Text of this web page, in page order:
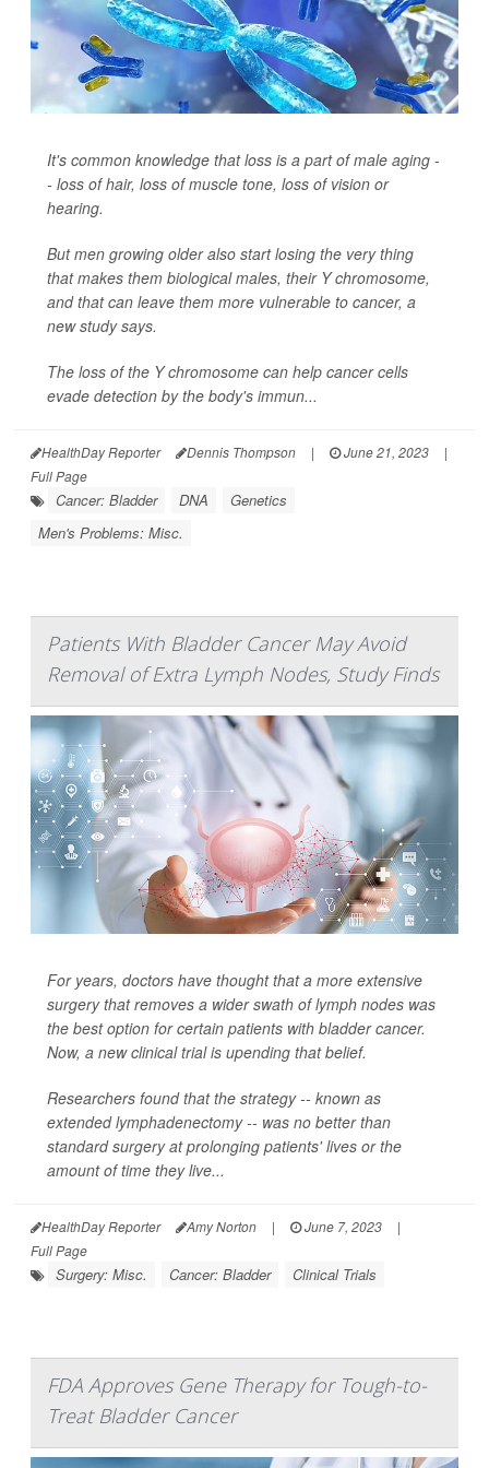
It's common knowledge that loss is a part of male aging -
- loss of hair, loss of muscle tone, loss of vision or
hearing.
But men growing older also start losing the very thing
that makes them biological males, their Y chromosome,
and that can leave them more vulnerable to cancer, a
new study says.
The loss of the Y chromosome can help cancer cells
evade detection by the body's immun...
HealthDay Reporter Dennis Thompson | June 21, 2023
|
Full Page
Cancer: Bladder DNA
Genetics
Men's Problems: Misc.
Patients With Bladder Cancer May Avoid
Removal of Extra Lymph Nodes, Study Finds
For years, doctors have thought that a more extensive
surgery that removes a wider swath of lymph nodes was
the best option for certain patients with bladder cancer.
Now, a new clinical trial is upending that belief.
Researchers found that the strategy -- known as
extended lymphadenectomy -- was no better than
standard surgery at prolonging patients' lives or the
amount of time they live...
HealthDay Reporter Amy Norton | June 7, 2023
|
Full Page
Surgery: Misc. Cancer: Bladder Clinical Trials
FDA Approves Gene Therapy for Tough-to-
Treat Bladder Cancer